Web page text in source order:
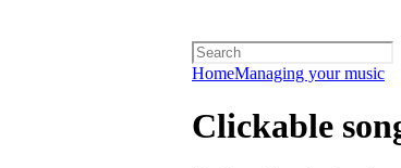
HomeManaging your music
Clickable